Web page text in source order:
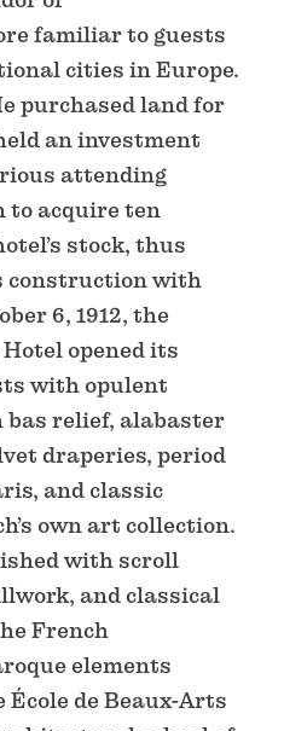
familiar to guests
cities in Europe.
purchased land for
an investment
attending
to acquire ten
stock, thus
construction with
6, 1912, the
opened its
with opulent
relief, alabaster
draperies, period
and classic
own art collection.
with scroll
and classical
French
elements
de Beaux-Arts